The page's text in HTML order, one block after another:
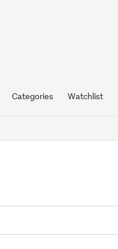
Categories Watchlist